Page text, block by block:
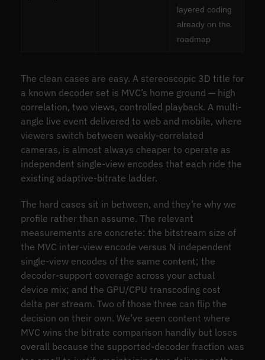
layered coding
already on the
roadmap
The clean cases are easy. A stereoscopic 3D title for
a known decoder set is MVC’s home ground — high
correlation, two views, controlled playback. A multi-
angle live event delivered to web and mobile, where
viewers switch between weakly-correlated
cameras, is almost always cheaper to operate as
independent single-view encodes that each ride the
existing adaptive-bitrate ladder.
The hard cases sit in between, and they’re why we
profile rather than assume. The relevant
measurements are concrete: the bitstream size of
the MVC inter-view encode versus N independent
single-view encodes of the same content; the
decoder-support coverage across your actual
device mix; and the GPU/CPU transcoding cost
delta per stream. Two of those three can flip the
decision on their own. We’ve seen content where
MVC wins the bitrate comparison handily but loses
overall because the supported-decoder fraction was